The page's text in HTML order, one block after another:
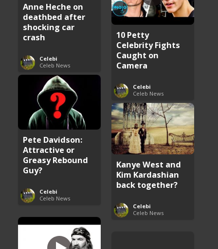
Anne Heche on
deathbed after
shocking car
crash
Celebi
Celeb News
10 Petty
Celebrity Fights
Caught on
Camera
Celebi
Celeb News
Pete Davidson:
Attractive or
Greasy Rebound
Guy?
Celebi
Celeb News
Kanye West and
Kim Kardashian
back together?
Celebi
Celeb News